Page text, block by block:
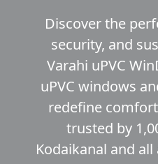
Discover the
security, and
Varahi uPVC
uPVC windows
redefine
trusted by
Kodaikanal and